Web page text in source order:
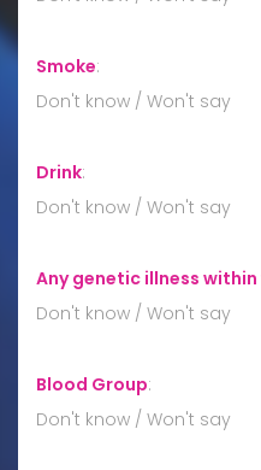
Smoke:
Don't know / Won't say
Drink:
Don't know / Won't say
Any genetic illness
Don't know / Won't say
Blood Group:
Don't know / Won't say